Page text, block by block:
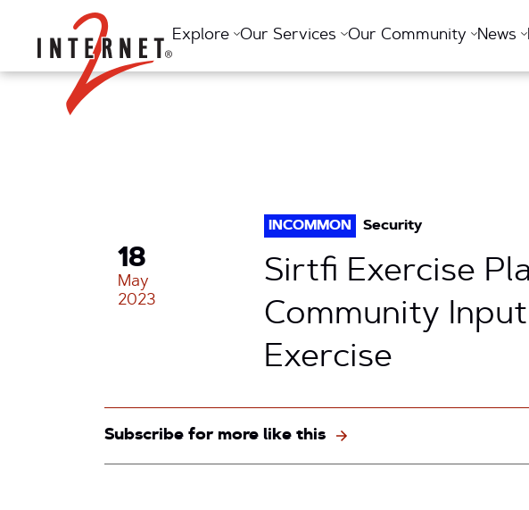
Return Home
Explore Our Services Our Community News
18
May
2023
INCOMMON Security
Sirtfi Exercise
Community
Exercise
Subscribe for more like this